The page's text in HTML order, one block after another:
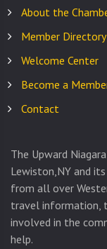
About the
Member Directory
Welcome Center
Become a
Contact
The Upward
Lewiston,NY and
from all over
travel information,
involved in the
help.